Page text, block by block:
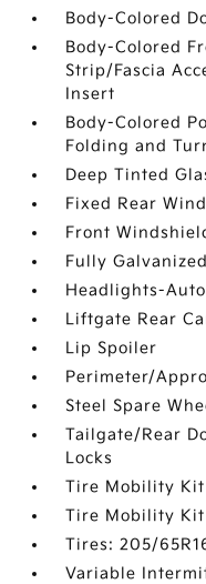
Body-Colored
Body-Colored
Strip/Fascia
Insert
Body-Colored
Folding and
Deep Tinted
Fixed Rear
Front
Fully
Headlights-
Liftgate Rear
Lip Spoiler
Perimeter/
Steel Spare
Tailgate/Rear
Locks
Tire Mobility Kit
Tire Mobility Kit
Tires: 205/
Variable